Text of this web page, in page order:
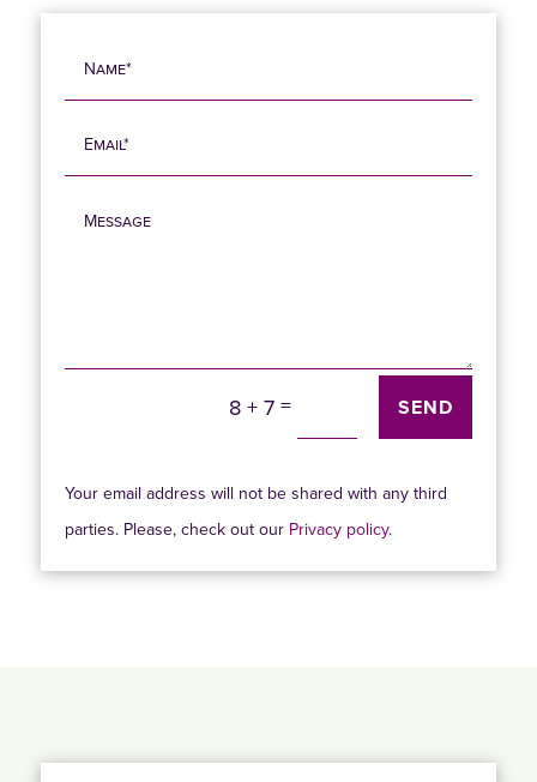
8 + 7 = SEND
Your email address will not be shared with any third
parties. Please, check out our Privacy policy.